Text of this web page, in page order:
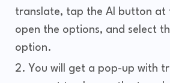
translate, tap the AI button at
open the options, and select
option.
You will get a pop-up with